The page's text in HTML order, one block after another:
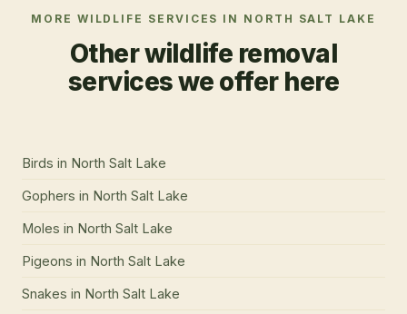
MORE WILDLIFE SERVICES IN NORTH SALT LAKE
Other wildlife removal
services we offer here
Birds in North Salt Lake
Gophers in North Salt Lake
Moles in North Salt Lake
Pigeons in North Salt Lake
Snakes in North Salt Lake